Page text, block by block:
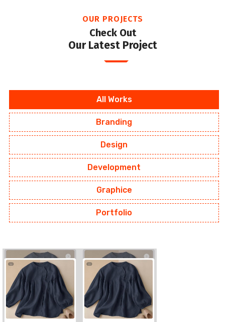
OUR PROJECTS
Check Out
Our Latest Project
All Works
Branding
Design
Development
Graphice
Portfolio